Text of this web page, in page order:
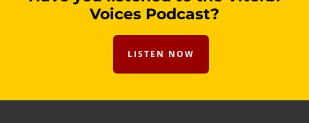
Voices Podcast?
LISTEN NOW